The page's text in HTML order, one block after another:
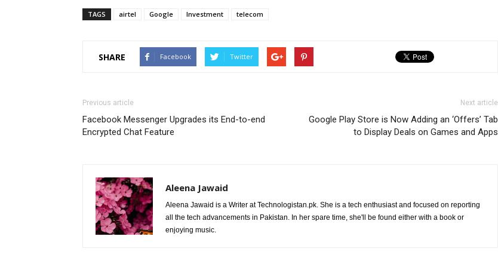
TAGS airtel Google Investment telecom
SHARE Facebook Twitter
Previous article
Facebook Messenger Upgrades its End-to-end
Encrypted Chat Feature
Next article
Google Play Store is Now Adding an ‘Offers’ Tab
to Display Deals on Games and Apps
Aleena Jawaid
Aleena Jawaid is a Writer at Technologistan.pk. She is a tech enthusiast and focused on reporting
all the tech advancements in Pakistan. In her spare time, she'll be found either with a book or
enjoying music.